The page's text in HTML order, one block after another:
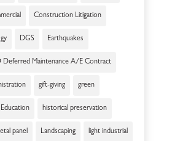
Construction Litigation
DGS Earthquakes
Deferred Maintenance A/E Contract
gift-giving green
historical preservation
panel Landscaping light industrial